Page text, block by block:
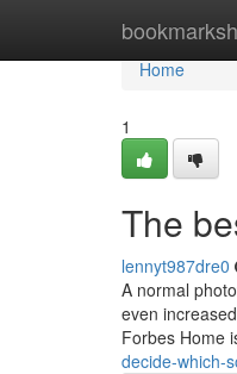
Home
Home
1
The
lennyt987dre0
A normal
even
Forbes Home
decide-which-